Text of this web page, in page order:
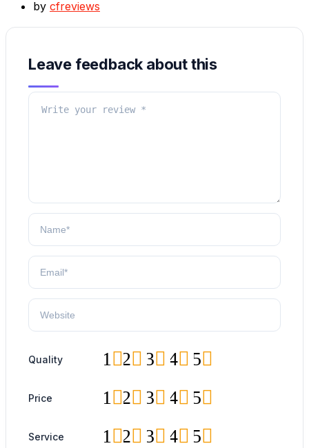
by cfreviews
Leave feedback about this
Quality 5
4
3
2
1
Price 5
4
3
2
1
Service 5
4
3
2
1